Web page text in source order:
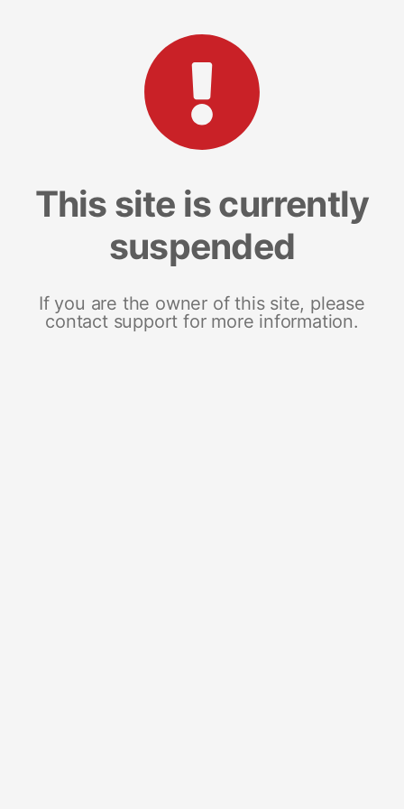
This site is currently
suspended
If you are the owner of this site, please
contact support for more information.